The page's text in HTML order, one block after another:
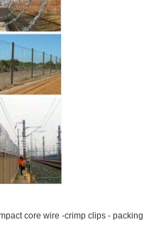
core wire -crimp clips - packing